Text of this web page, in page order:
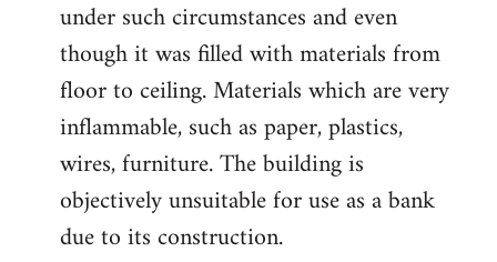
under such circumstances and even
though it was filled with materials from
floor to ceiling. Materials which are very
inflammable, such as paper, plastics,
wires, furniture. The building is
objectively unsuitable for use as a bank
due to its construction.